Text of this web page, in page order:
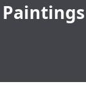
Paintings